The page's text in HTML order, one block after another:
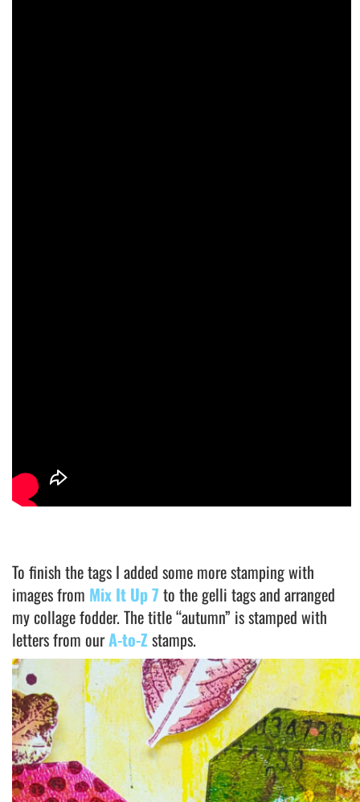
To finish the tags I added some more stamping with
images from Mix It Up 7 to the gelli tags and arranged
my collage fodder. The title “autumn” is stamped with
letters from ourA-to-Z stamps.